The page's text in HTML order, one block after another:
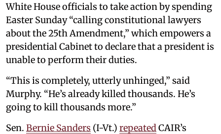
White House officials to take action by spending
Easter Sunday “calling constitutional lawyers
about the 25th Amendment,” which empowers a
presidential Cabinet to declare that a president is
unable to perform their duties.
“This is completely, utterly unhinged,” said
Murphy. “He’s already killed thousands. He’s
going to kill thousands more.”
Sen. Bernie Sanders (I-Vt.) repeated CAIR’s